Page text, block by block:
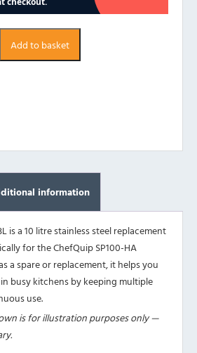
Add to basket
information
is a 10 litre stainless steel replacement
for the ChefQuip SP100-HA
a spare or replacement, it helps you
busy kitchens by keeping multiple
use.
is for illustration purposes only —